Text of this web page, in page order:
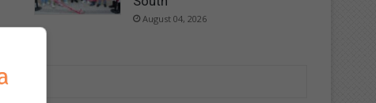
August 04, 2026